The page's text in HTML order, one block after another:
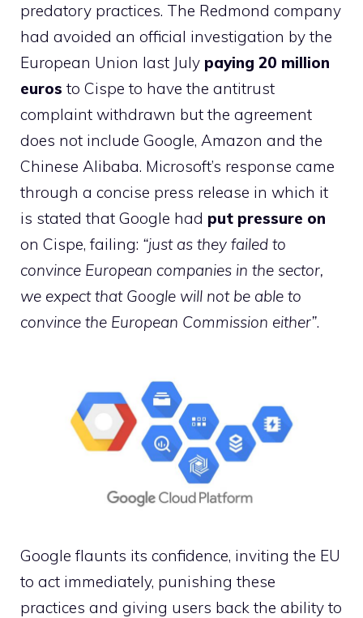
predatory practices. The Redmond company
had avoided an official investigation by the
European Union last July paying 20 million
euros to Cispe to have the antitrust
complaint withdrawn but the agreement
does not include Google, Amazon and the
Chinese Alibaba. Microsoft’s response came
through a concise press release in which it
is stated that Google had put pressure on
on Cispe, failing: “just as they failed to
convince European companies in the sector,
we expect that Google will not be able to
convince the European Commission either”.
Google flaunts its confidence, inviting the EU
to act immediately, punishing these
practices and giving users back the ability to